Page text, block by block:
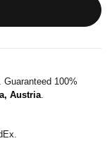
. Guaranteed 100%
Austria.